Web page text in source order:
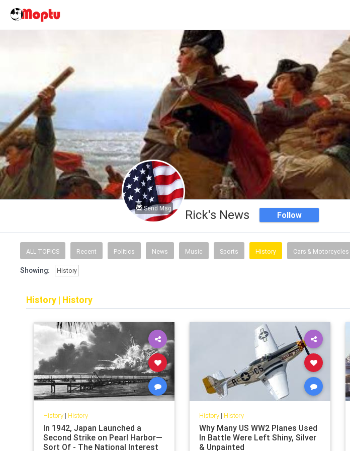
Send Msg Rick's News Follow
ALL TOPICS Recent Politics News Music Sports History Cars & Motorcycles
Showing: History
History | History
History| History
In 1942, Japan Launched a
Second Strike on Pearl Harbor—
Sort Of - The National Interest
History| History
Why Many US WW2 Planes Used
In Battle Were Left Shiny, Silver
& Unpainted